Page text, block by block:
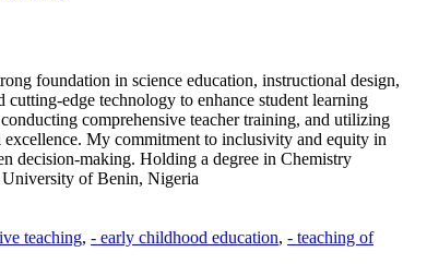
foundation in science education, instructional design,
edge technology to enhance student learning
comprehensive teacher training, and utilizing
My commitment to inclusivity and equity in
decision-making. Holding a degree in Chemistry
of Benin, Nigeria
teaching, - early childhood education, - teaching of